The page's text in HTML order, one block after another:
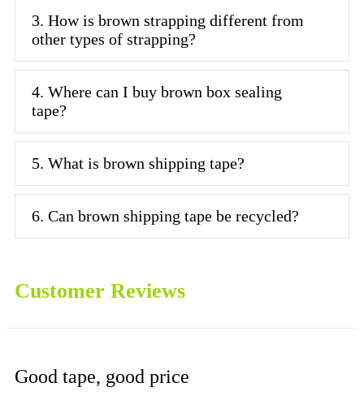
3. How is brown strapping different from
other types of strapping?
4. Where can I buy brown box sealing
tape?
5. What is brown shipping tape?
6. Can brown shipping tape be recycled?
Customer Reviews
Good tape, good price